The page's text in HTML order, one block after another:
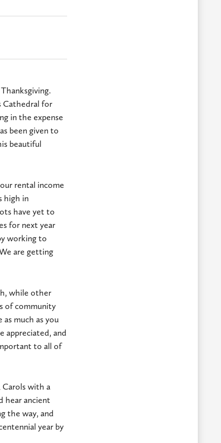
Cathedral for
in the expense
been given to
beautiful
rental income
high in
have yet to
for next year
working to
are getting
while other
of community
much as you
appreciated, and
to all of
Carols with a
hear ancient
the way, and
year by